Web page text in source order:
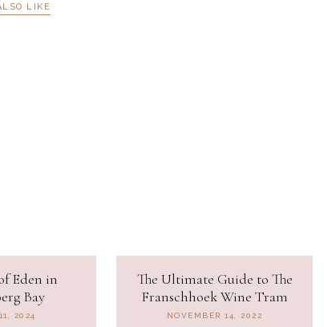
LIKE
Eden in
Bay
2024
The Ultimate Guide to The
Franschhoek Wine Tram
NOVEMBER 14, 2022